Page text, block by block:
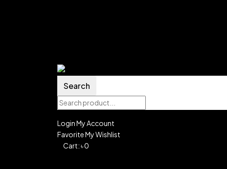
Search
LoginMy Account
FavoriteMy Wishlist
Cart:৳0